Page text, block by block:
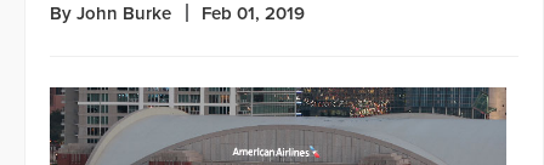
By John Burke Feb 01, 2019